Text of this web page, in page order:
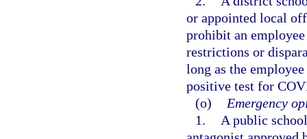
or appointed local
prohibit an
restrictions or
long as the
positive test for
(o)
Emergency
1.
A public